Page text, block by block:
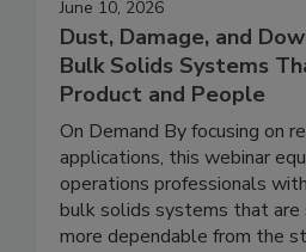
June 10, 2026
Dust, Damage, and
Bulk Solids Systems
Product and People
On Demand By focusing on
applications, this webinar
operations professionals
bulk solids systems that are
more dependable from the